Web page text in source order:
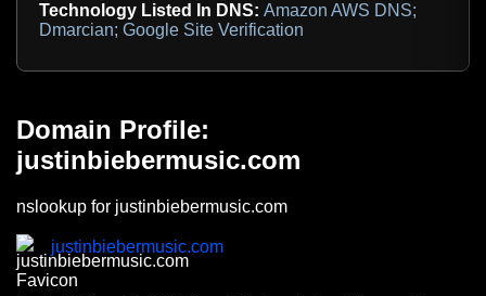
Technology Listed In DNS: Amazon AWS DNS;
Dmarcian; Google Site Verification
Domain Profile:
justinbiebermusic.com
nslookup for justinbiebermusic.com
justinbiebermusic.com